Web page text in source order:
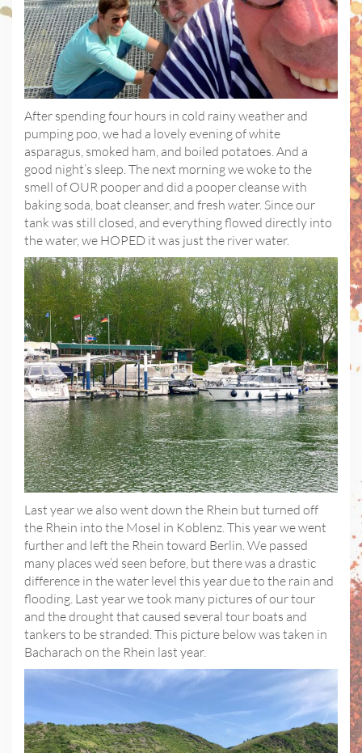
After spending four hours in cold rainy weather and
pumping poo, we had a lovely evening of white
asparagus, smoked ham, and boiled potatoes. And a
good night’s sleep. The next morning we woke to the
smell of OUR pooper and did a pooper cleanse with
baking soda, boat cleanser, and fresh water. Since our
tank was still closed, and everything flowed directly into
the water, we HOPED it was just the river water.
Last year we also went down the Rhein but turned off
the Rhein into the Mosel in Koblenz. This year we went
further and left the Rhein toward Berlin. We passed
many places we’d seen before, but there was a drastic
difference in the water level this year due to the rain and
flooding. Last year we took many pictures of our tour
and the drought that caused several tour boats and
tankers to be stranded. This picture below was taken in
Bacharach on the Rhein last year.